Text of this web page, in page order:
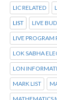
LIC RELATED
LIST LIVE
LIVE PROGRAM
LOK SABHA
LON
MARK LIST